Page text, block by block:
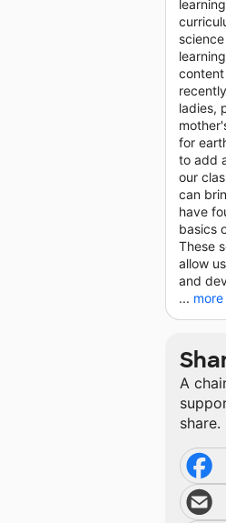
content
ladies,
for
to add
our
can
have
basics
These
allow
and
... more
A
share.